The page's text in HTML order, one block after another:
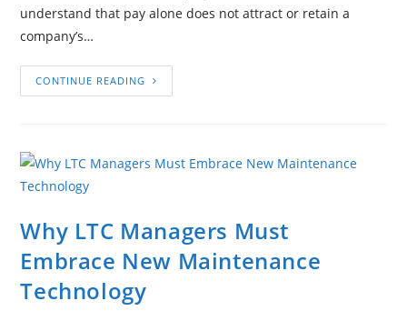
understand that pay alone does not attract or retain a
company’s…
CONTINUE READING
Why LTC Managers Must
Embrace New Maintenance
Technology